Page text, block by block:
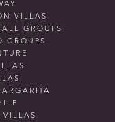
VILLAS
GROUPS
GROUPS
VILLAS